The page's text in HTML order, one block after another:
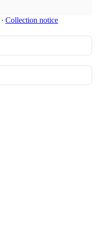
∙ Collection notice